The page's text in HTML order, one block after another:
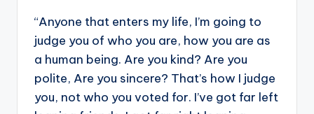
“Anyone that enters my life, I’m going to
judge you of who you are, how you are as
a human being. Are you kind? Are you
polite, Are you sincere? That’s how I judge
you, not who you voted for. I’ve got far left